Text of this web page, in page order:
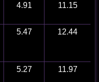
4.91 11.15
5.47 12.44
5.27 11.97